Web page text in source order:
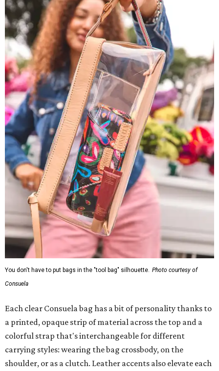
You don't have to put bags in the "tool bag" silhouette. Photo courtesy of
Consuela
Each clear Consuela bag has a bit of personality thanks to
a printed, opaque strip of material across the top and a
colorful strap that's interchangeable for different
carrying styles: wearing the bag crossbody, on the
shoulder, or as a clutch. Leather accents also elevate each